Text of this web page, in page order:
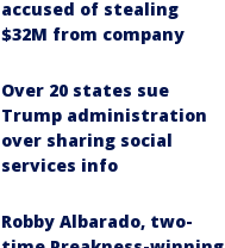
accused of stealing
$32M from company
Over 20 states sue
Trump administration
over sharing social
services info
Robby Albarado, two-